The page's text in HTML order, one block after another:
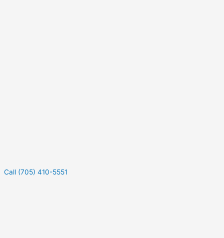
Call (705) 410-5551